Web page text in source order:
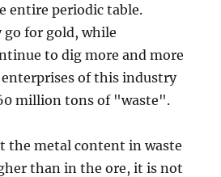
entire periodic table.
for gold, while
to dig more and more
enterprises of this industry
million tons of "waste".
the metal content in waste
than in the ore, it is not